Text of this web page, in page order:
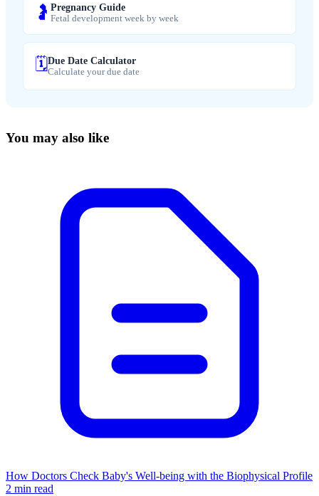
🤰 Pregnancy Guide
Fetal development week by week
🗓️Due Date Calculator
Calculate your due date
You may also like
How Doctors Check Baby's Well-being with the Biophysical Profile
2 min read